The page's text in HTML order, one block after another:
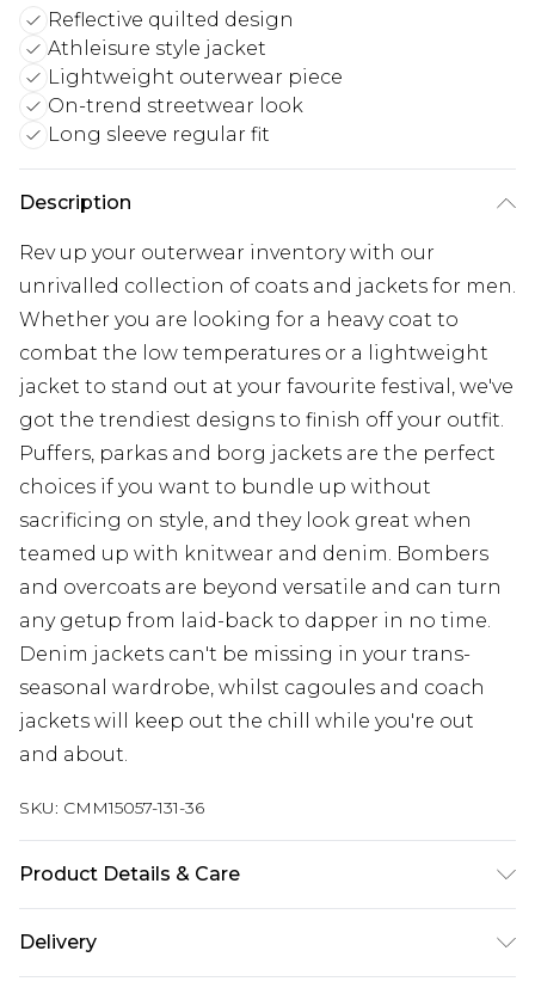
Reflective quilted design
Athleisure style jacket
Lightweight outerwear piece
On-trend streetwear look
Long sleeve regular fit
Description
Rev up your outerwear inventory with our
unrivalled collection of coats and jackets for men.
Whether you are looking for a heavy coat to
combat the low temperatures or a lightweight
jacket to stand out at your favourite festival, we've
got the trendiest designs to finish off your outfit.
Puffers, parkas and borg jackets are the perfect
choices if you want to bundle up without
sacrificing on style, and they look great when
teamed up with knitwear and denim. Bombers
and overcoats are beyond versatile and can turn
any getup from laid-back to dapper in no time.
Denim jackets can't be missing in your trans-
seasonal wardrobe, whilst cagoules and coach
jackets will keep out the chill while you're out
and about.
SKU: CMM15057-131-36
Product Details & Care
Delivery